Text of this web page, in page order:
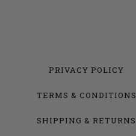
PRIVACY POLICY
TERMS & CONDITIONS
SHIPPING & RETURNS